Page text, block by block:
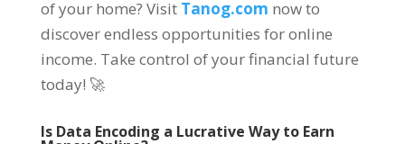
of your home? Visit Tanog.com now to
discover endless opportunities for online
income. Take control of your financial future
today! 🚀
Is Data Encoding a Lucrative Way to Earn